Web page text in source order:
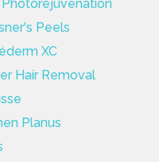
Photorejuvenation
Peels
XC
Hair Removal
Planus